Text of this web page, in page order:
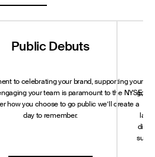
Public Debuts
to celebrating your brand, supporting your
your team is paramount to the NYSE,
how you choose to go public we’ll create a
day to remember.